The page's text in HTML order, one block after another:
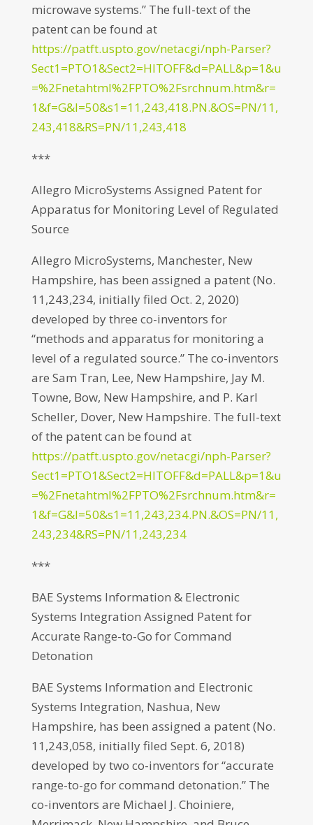
microwave systems.” The full-text of the
patent can be found at
https://patft.uspto.gov/netacgi/nph-Parser?
Sect1=PTO1&Sect2=HITOFF&d=PALL&p=1&u
=%2Fnetahtml%2FPTO%2Fsrchnum.htm&r=
1&f=G&l=50&s1=11,243,418.PN.&OS=PN/11,
243,418&RS=PN/11,243,418
***
Allegro MicroSystems Assigned Patent for
Apparatus for Monitoring Level of Regulated
Source
Allegro MicroSystems, Manchester, New
Hampshire, has been assigned a patent (No.
11,243,234, initially filed Oct. 2, 2020)
developed by three co-inventors for
“methods and apparatus for monitoring a
level of a regulated source.” The co-inventors
are Sam Tran, Lee, New Hampshire, Jay M.
Towne, Bow, New Hampshire, and P. Karl
Scheller, Dover, New Hampshire. The full-text
of the patent can be found at
https://patft.uspto.gov/netacgi/nph-Parser?
Sect1=PTO1&Sect2=HITOFF&d=PALL&p=1&u
=%2Fnetahtml%2FPTO%2Fsrchnum.htm&r=
1&f=G&l=50&s1=11,243,234.PN.&OS=PN/11,
243,234&RS=PN/11,243,234
***
BAE Systems Information & Electronic
Systems Integration Assigned Patent for
Accurate Range-to-Go for Command
Detonation
BAE Systems Information and Electronic
Systems Integration, Nashua, New
Hampshire, has been assigned a patent (No.
11,243,058, initially filed Sept. 6, 2018)
developed by two co-inventors for “accurate
range-to-go for command detonation.” The
co-inventors are Michael J. Choiniere,